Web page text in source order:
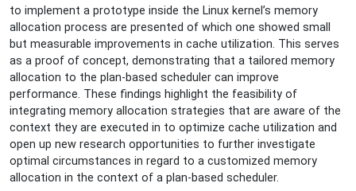
27T16:00:00+02:00
2025-
08-
27T17:00:00+02:00
Exploring
Hardware
Cache
Influence
on
Plan-
Based
to implement a prototype inside the Linux kernel’s memory
allocation process are presented of which one showed small
but measurable improvements in cache utilization. This serves
as a proof of concept, demonstrating that a tailored memory
allocation to the plan-based scheduler can improve
performance. These findings highlight the feasibility of
integrating memory allocation strategies that are aware of the
context they are executed in to optimize cache utilization and
open up new research opportunities to further investigate
optimal circumstances in regard to a customized memory
allocation in the context of a plan-based scheduler.